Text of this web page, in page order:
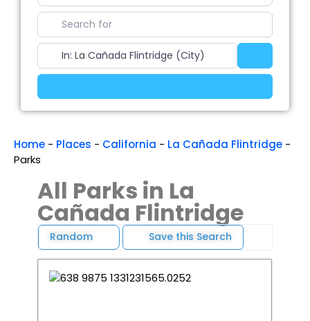
Search for
Near
Home - Places - California - La Cañada Flintridge -
Parks
All Parks in La
Cañada Flintridge
Random Save this Search